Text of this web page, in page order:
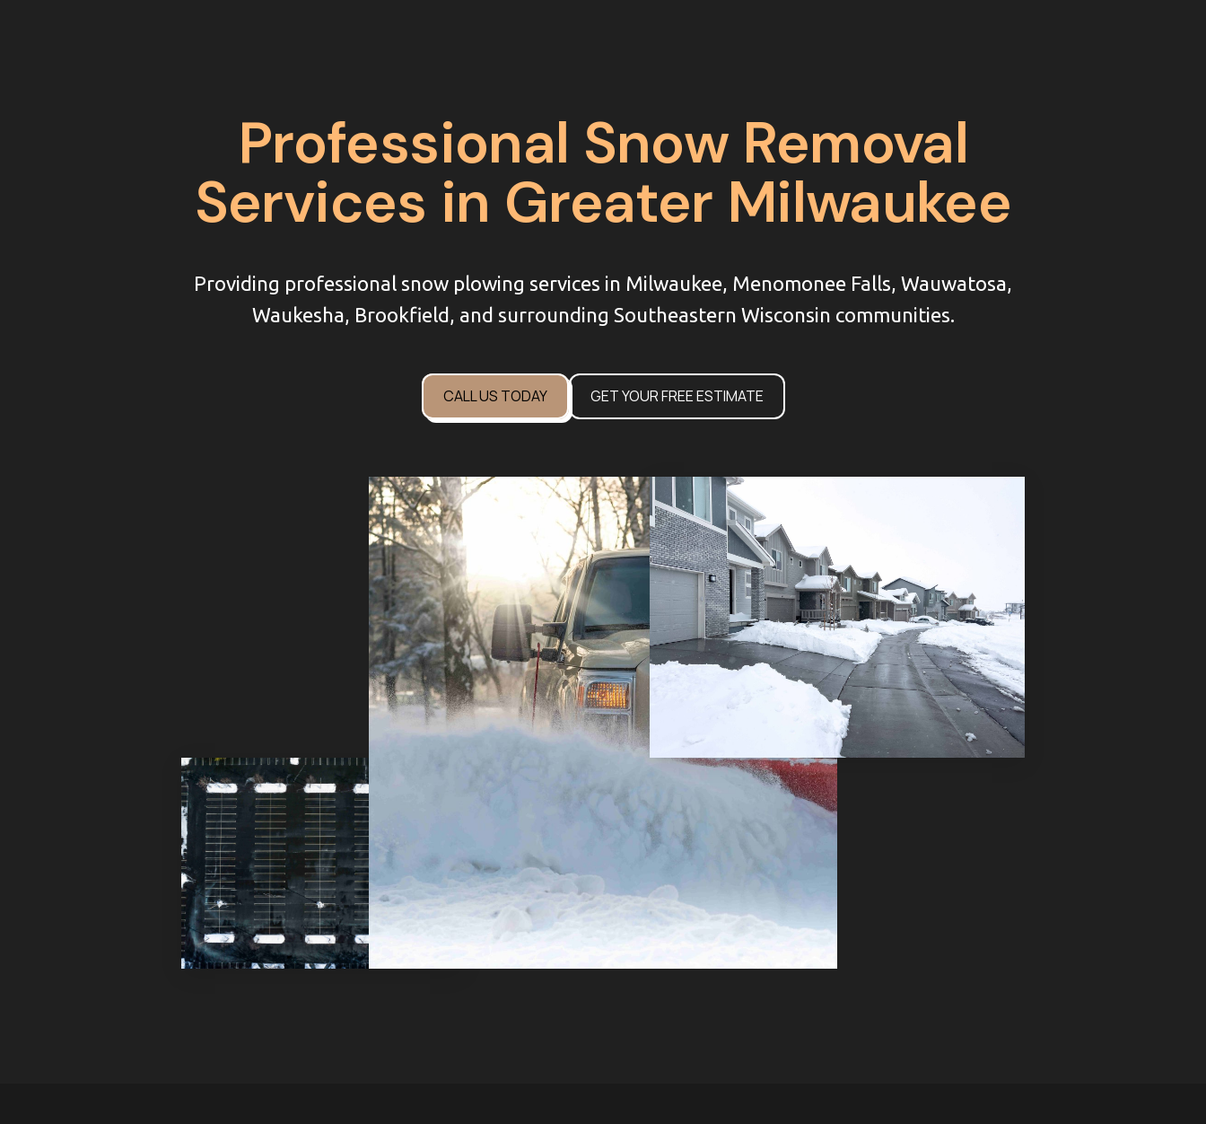
Professional Snow Removal
Services in Greater Milwaukee
Providing professional snow plowing services in Milwaukee, Menomonee Falls, Wauwatosa,
Waukesha, Brookfield, and surrounding Southeastern Wisconsin communities.
CALL US TODAY GET YOUR FREE ESTIMATE